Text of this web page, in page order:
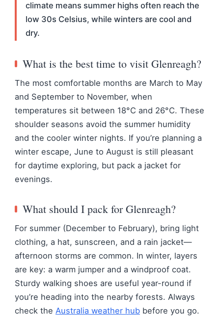
climate means summer highs often reach the
low 30s Celsius, while winters are cool and
dry.
What is the best time to visit Glenreagh?
The most comfortable months are March to May
and September to November, when
temperatures sit between 18°C and 26°C. These
shoulder seasons avoid the summer humidity
and the cooler winter nights. If you’re planning a
winter escape, June to August is still pleasant
for daytime exploring, but pack a jacket for
evenings.
What should I pack for Glenreagh?
For summer (December to February), bring light
clothing, a hat, sunscreen, and a rain jacket—
afternoon storms are common. In winter, layers
are key: a warm jumper and a windproof coat.
Sturdy walking shoes are useful year-round if
you’re heading into the nearby forests. Always
check the Australia weather hub before you go.